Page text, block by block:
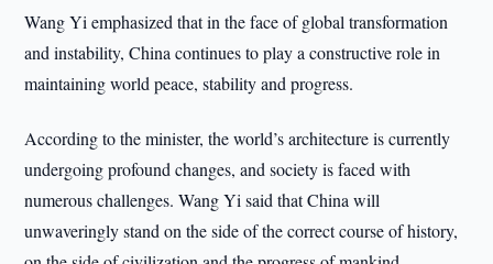
Wang Yi emphasized that in the face of global transformation
and instability, China continues to play a constructive role in
maintaining world peace, stability and progress.
According to the minister, the world’s architecture is currently
undergoing profound changes, and society is faced with
numerous challenges. Wang Yi said that China will
unwaveringly stand on the side of the correct course of history,